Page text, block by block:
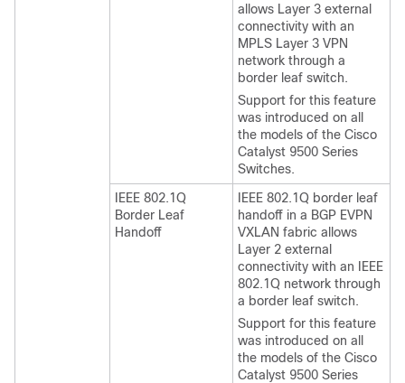
allows Layer 3 external
connectivity with an
MPLS Layer 3 VPN
network through a
border leaf switch.
Support for this feature
was introduced on all
the models of the Cisco
Catalyst 9500 Series
Switches.
IEEE 802.1Q
Border Leaf
Handoff
IEEE 802.1Q border leaf
handoff in a BGP EVPN
VXLAN fabric allows
Layer 2 external
connectivity with an IEEE
802.1Q network through
a border leaf switch.
Support for this feature
was introduced on all
the models of the Cisco
Catalyst 9500 Series